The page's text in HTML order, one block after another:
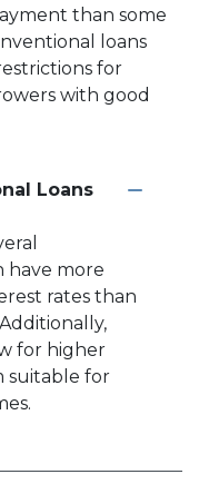
than some
loans
for
with good
Loans
have more
rates than
for higher
suitable for